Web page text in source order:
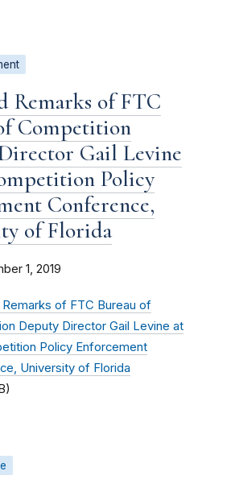
Remarks of FTC
Competition
Gail Levine
Policy
Conference,
of Florida
1, 2019
of FTC Bureau of
Deputy Director Gail Levine at
Policy Enforcement
University of Florida